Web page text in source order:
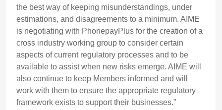
the best way of keeping misunderstandings, under
estimations, and disagreements to a minimum. AIME
is negotiating with PhonepayPlus for the creation of a
cross industry working group to consider certain
aspects of current regulatory processes and to be
available to assist when new risks emerge. AIME will
also continue to keep Members informed and will
work with them to ensure the appropriate regulatory
framework exists to support their businesses.”